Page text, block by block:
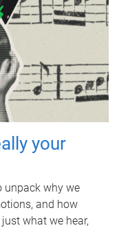
your
unpack why we
and how
what we hear,